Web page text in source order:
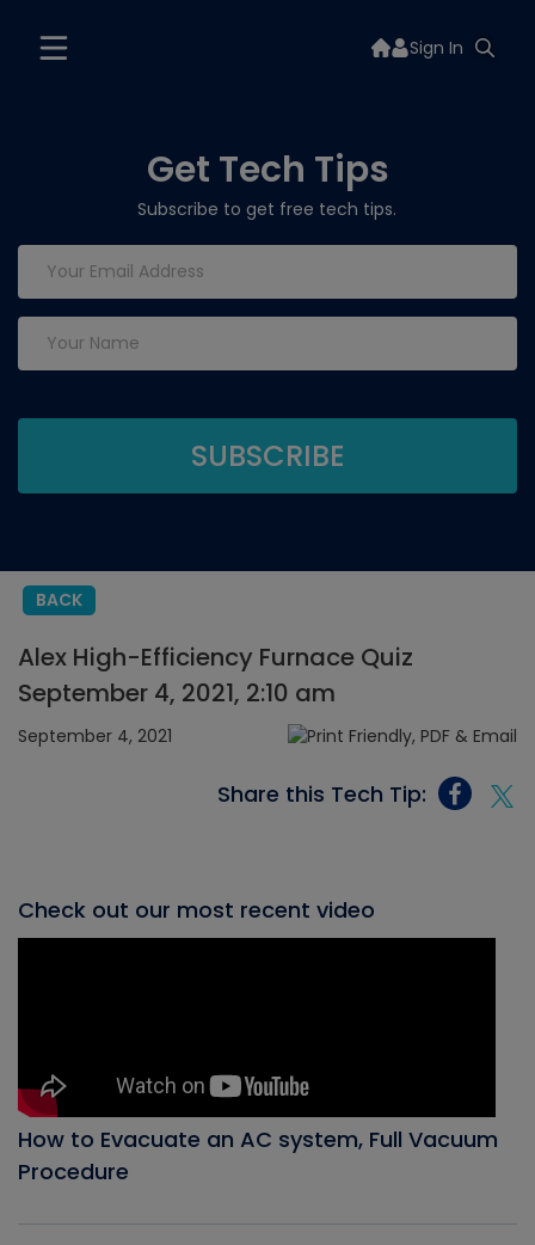
Sign In
Get Tech Tips
Subscribe to get free tech tips.
BACK
Alex High-Efficiency Furnace Quiz
September 4, 2021, 2:10 am
September 4, 2021
Share this Tech Tip:
Check out our most recent video
How to Evacuate an AC system, Full Vacuum
Procedure